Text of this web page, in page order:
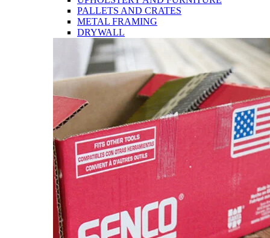
PALLETS AND CRATES
METAL FRAMING
DRYWALL